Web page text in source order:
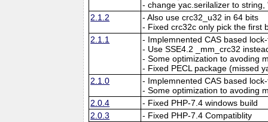
- change yac.serilalizer to string,
2.1.2
- Also use crc32_u32 in 64 bits
- Fixed crc32c only pick the first
2.1.1
- Implemnented CAS based
- Use SSE4.2 _mm_crc32
- Some optimization to avoding
- Fixed PECL package (missed
2.1.0
- Implemnented CAS based
- Some optimization to avoding
2.0.4
- Fixed PHP-7.4 windows build
2.0.3
- Fixed PHP-7.4 Compatiblity